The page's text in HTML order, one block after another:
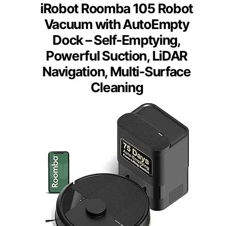
iRobot Roomba 105 Robot
Vacuum with AutoEmpty
Dock – Self-Emptying,
Powerful Suction, LiDAR
Navigation, Multi-Surface
Cleaning